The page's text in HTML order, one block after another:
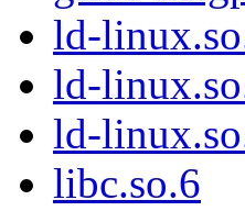
ld-
ld-
ld-
libc.so.6